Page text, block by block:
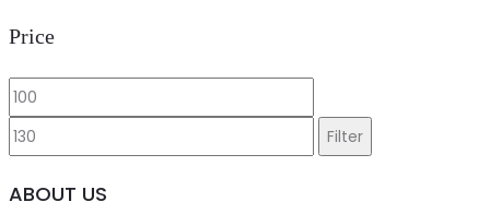
Price
Min
price
price
Filter
ABOUT US